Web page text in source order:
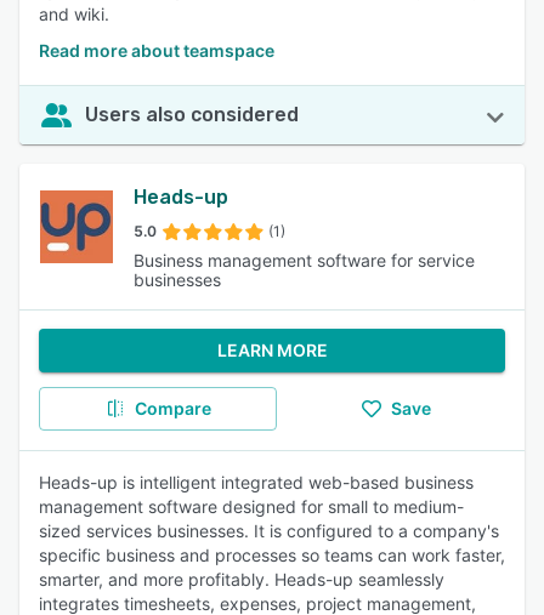
and wiki.
Read more about teamspace
Users also considered
Heads-up
5.0 (1)
Business management software for service
businesses
LEARN MORE
Compare Save
Heads-up is intelligent integrated web-based business
management software designed for small to medium-
sized services businesses. It is configured to a company's
specific business and processes so teams can work faster,
smarter, and more profitably. Heads-up seamlessly
integrates timesheets, expenses, project management,